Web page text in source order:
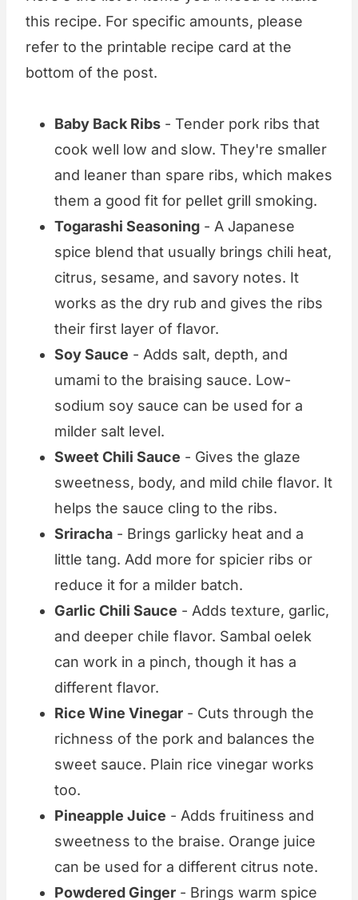
this recipe. For specific amounts, please
refer to the printable recipe card at the
bottom of the post.
Baby Back Ribs - Tender pork ribs that
cook well low and slow. They're smaller
and leaner than spare ribs, which makes
them a good fit for pellet grill smoking.
Togarashi Seasoning - A Japanese
spice blend that usually brings chili heat,
citrus, sesame, and savory notes. It
works as the dry rub and gives the ribs
their first layer of flavor.
Soy Sauce - Adds salt, depth, and
umami to the braising sauce. Low-
sodium soy sauce can be used for a
milder salt level.
Sweet Chili Sauce - Gives the glaze
sweetness, body, and mild chile flavor. It
helps the sauce cling to the ribs.
Sriracha - Brings garlicky heat and a
little tang. Add more for spicier ribs or
reduce it for a milder batch.
Garlic Chili Sauce - Adds texture, garlic,
and deeper chile flavor. Sambal oelek
can work in a pinch, though it has a
different flavor.
Rice Wine Vinegar - Cuts through the
richness of the pork and balances the
sweet sauce. Plain rice vinegar works
too.
Pineapple Juice - Adds fruitiness and
sweetness to the braise. Orange juice
can be used for a different citrus note.
Powdered Ginger - Brings warm spice